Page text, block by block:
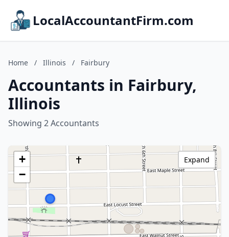
LocalAccountantFirm.com
Home / Illinois / Fairbury
Accountants in Fairbury,
Illinois
Showing 2 Accountants
+
−
Expand